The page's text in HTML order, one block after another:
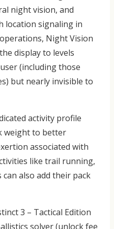
night vision, and
location signaling in
Night Vision
display to levels
(including those
but nearly invisible to
activity profile
weight to better
associated with
like trail running,
also add their pack
3 – Tactical Edition
solver (unlock fee